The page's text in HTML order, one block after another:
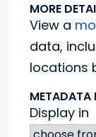
MORE
View a
data,
locations
METADATA
Display in